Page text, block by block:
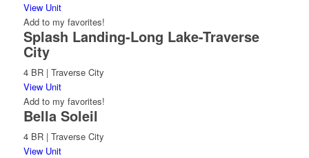
View Unit
Add to my favorites!
Splash Landing-Long Lake-Traverse
City
4 BR | Traverse City
View Unit
Add to my favorites!
Bella Soleil
4 BR | Traverse City
View Unit